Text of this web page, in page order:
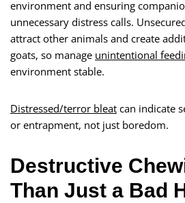
environment and ensuring
unnecessary distress calls.
attract other animals and create
goats, so manage unintentional
environment stable.
Distressed/terror bleat can indicate
or entrapment, not just boredom.
Destructive
Than Just a Bad